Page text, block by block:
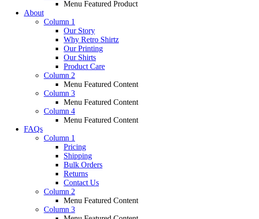
Menu Featured Product
About
Column 1
Our Story
Why Retro Shirtz
Our Printing
Our Shirts
Product Care
Column 2
Menu Featured Content
Column 3
Menu Featured Content
Column 4
Menu Featured Content
FAQs
Column 1
Pricing
Shipping
Bulk Orders
Returns
Contact Us
Column 2
Menu Featured Content
Column 3